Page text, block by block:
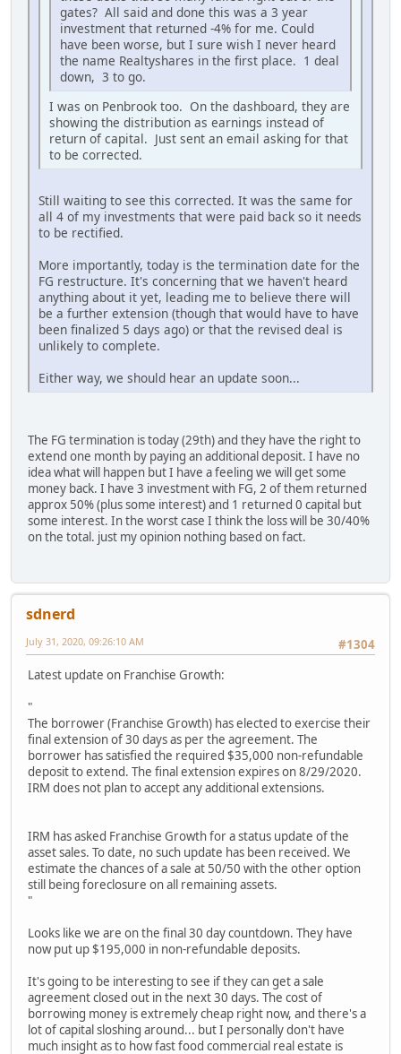
gates? All said and done this was a 3 year
investment that returned -4% for me. Could
have been worse, but I sure wish I never heard
the name Realtyshares in the first place. 1 deal
down, 3 to go.
I was on Penbrook too. On the dashboard, they are
showing the distribution as earnings instead of
return of capital. Just sent an email asking for that
to be corrected.
Still waiting to see this corrected. It was the same for
all 4 of my investments that were paid back so it needs
to be rectified.
More importantly, today is the termination date for the
FG restructure. It's concerning that we haven't heard
anything about it yet, leading me to believe there will
be a further extension (though that would have to have
been finalized 5 days ago) or that the revised deal is
unlikely to complete.
Either way, we should hear an update soon...
The FG termination is today (29th) and they have the right to
extend one month by paying an additional deposit. I have no
idea what will happen but I have a feeling we will get some
money back. I have 3 investment with FG, 2 of them returned
approx 50% (plus some interest) and 1 returned 0 capital but
some interest. In the worst case I think the loss will be 30/40%
on the total. just my opinion nothing based on fact.
sdnerd
#1304
July 31, 2020, 09:26:10 AM
Latest update on Franchise Growth:
"
The borrower (Franchise Growth) has elected to exercise their
final extension of 30 days as per the agreement. The
borrower has satisfied the required $35,000 non-refundable
deposit to extend. The final extension expires on 8/29/2020.
IRM does not plan to accept any additional extensions.
IRM has asked Franchise Growth for a status update of the
asset sales. To date, no such update has been received. We
estimate the chances of a sale at 50/50 with the other option
still being foreclosure on all remaining assets.
"
Looks like we are on the final 30 day countdown. They have
now put up $195,000 in non-refundable deposits.
It's going to be interesting to see if they can get a sale
agreement closed out in the next 30 days. The cost of
borrowing money is extremely cheap right now, and there's a
lot of capital sloshing around... but I personally don't have
much insight as to how fast food commercial real estate is